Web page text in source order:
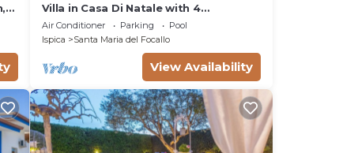
Villa in Casa Di Natale with 4
bedrooms sleeps 8
Air Conditioner Parking
Pool
Ispica
Santa Maria del Focallo
View Availability